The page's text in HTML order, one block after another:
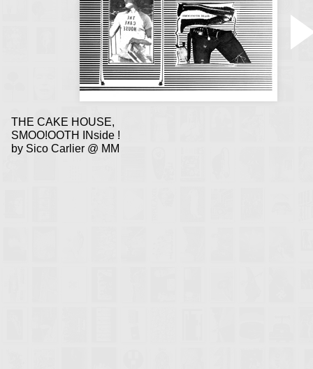
THE CAKE HOUSE,
SMOO!OOTH INside !
by Sico Carlier @ MM